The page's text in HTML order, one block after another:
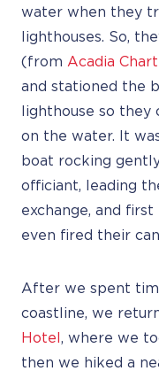
water when they
lighthouses. So,
(from Acadia
and stationed the
lighthouse so
on the water. It
boat rocking
officiant, leading
exchange, and
even fired their
After we spent
coastline, we
Hotel , where we
then we hiked a